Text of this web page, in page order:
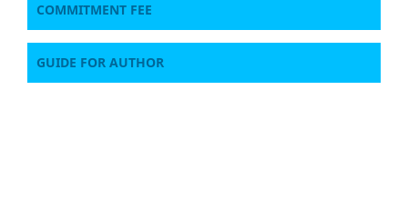
COMMITMENT FEE
GUIDE FOR AUTHOR